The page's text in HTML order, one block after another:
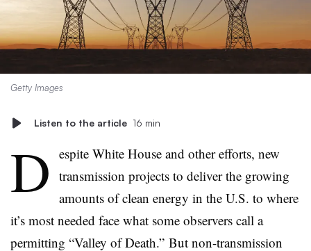
Getty Images
Listen to the article 16 min
D espite White House and other efforts, new
transmission projects to deliver the growing
amounts of clean energy in the U.S. to where
it’s most needed face what some observers call a
permitting “Valley of Death.” But non-transmission